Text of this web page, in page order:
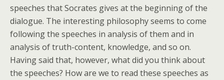
speeches that Socrates gives at the beginning of the
dialogue. The interesting philosophy seems to come
following the speeches in analysis of them and in
analysis of truth-content, knowledge, and so on.
Having said that, however, what did you think about
the speeches? How are we to read these speeches as